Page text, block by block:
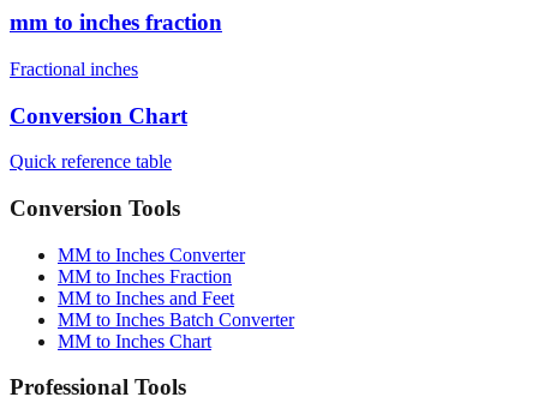
Fractional inches
Conversion Chart
Quick reference table
Conversion Tools
MM to Inches Converter
MM to Inches and Feet
MM to Inches Batch Converter
MM to Inches Chart
Professional Tools
Drill Bit Sizes